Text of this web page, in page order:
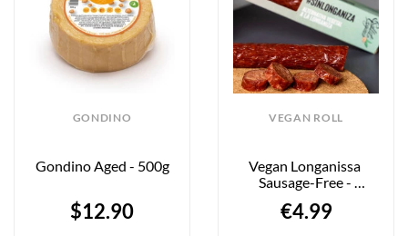
GONDINO
Gondino Aged - 500g
$12.90
VEGAN ROLL
Vegan Longanissa
Sausage-Free -
€4.99